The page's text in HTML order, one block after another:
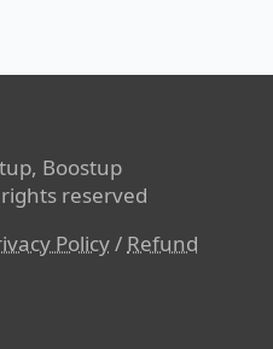
Boostup
reserved
Policy/ Refund